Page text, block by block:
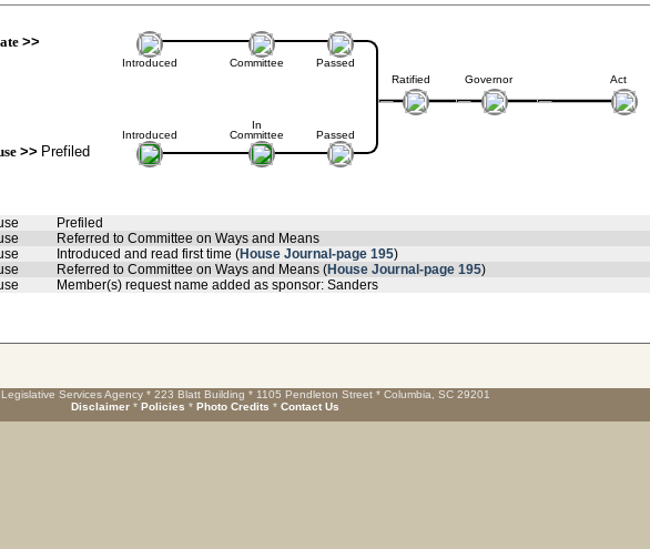
>>
Introduced
Introduced
>> Prefiled
Committee
In
Committee
Passed
Passed
Ratified Governor Act
Prefiled
Referred to Committee on Ways and Means
Introduced and read first time (House Journal-page 195)
Referred to Committee on Ways and Means (House Journal-page 195)
Member(s) request name added as sponsor: Sanders
Services Agency * 223 Blatt Building * 1105 Pendleton Street * Columbia, SC 29201
Disclaimer * Policies * Photo Credits * Contact Us